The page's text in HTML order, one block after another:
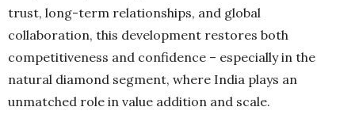
trust, long-term relationships, and global
collaboration, this development restores both
competitiveness and confidence – especially in the
natural diamond segment, where India plays an
unmatched role in value addition and scale.